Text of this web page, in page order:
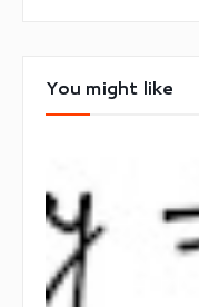
You might like